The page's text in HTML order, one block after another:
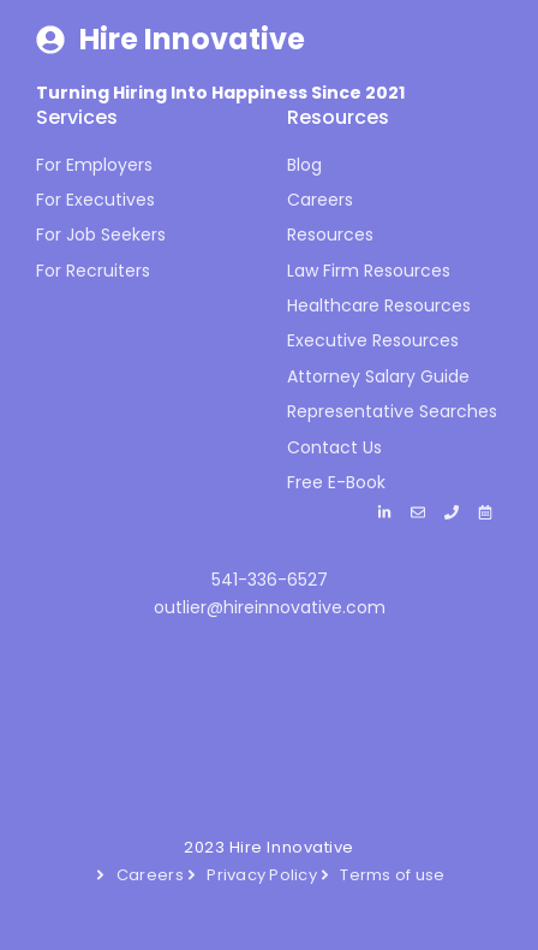
Hire Innovative
Turning Hiring Into Happiness Since 2021
Services
For Employers
For Executives
For Job Seekers
For Recruiters
Resources
Blog
Careers
Resources
Law Firm Resources
Healthcare Resources
Executive Resources
Attorney Salary Guide
Representative Searches
Contact Us
Free E-Book
541-336-6527
outlier@hireinnovative.com
2023 Hire Innovative
Careers
Privacy Policy Terms of use